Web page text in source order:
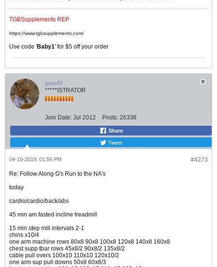
TGBSupplements REP
https://www.tgbsupplements.com/
Use code 'Baby1' for $5 off your order
guns01
*****ISTRATOR
Join Date: Jul 2012 Posts: 26338
Share
Tweet
#4273
04-16-2019, 01:56 PM
Re: Follow Along G's Run to the NA's
today
cardio/cardio/back/abs
45 min am fasted incline treadmill
15 min step mill intervals 2-1
chins x10/4
one arm machine rows 80x8 90x8 100x8 120x8 140x8 160x8
chest supp tbar rows 45x8/2 90x8/2 135x8/2
cable pull overs 100x10 110x10 120x10/2
one arm sup pull downs 50x8 60x8/3